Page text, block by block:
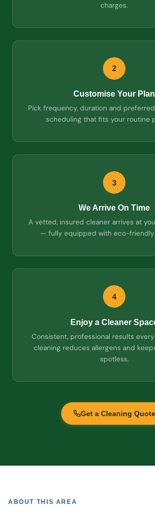
charges.
2
Customise Your Plan
Pick frequency, duration and
scheduling that fits your routine
3
We Arrive On Time
A vetted, insured cleaner arrives at
— fully equipped with eco-
4
Enjoy a Cleaner
Consistent, professional results
cleaning reduces allergens and
spotless.
Get a Cleaning Quote
ABOUT THIS AREA